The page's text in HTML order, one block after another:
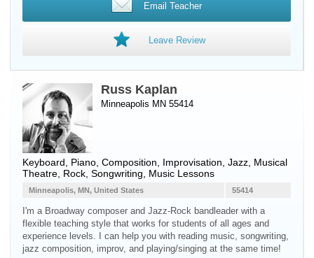
Email Teacher
Leave Review
Russ Kaplan
Minneapolis MN 55414
Keyboard Piano , Composition, Improvisation, Jazz, Musical
Theatre, Rock, Songwriting, Music Lessons
55414
Minneapolis, MN, United States
I'm a Broadway composer and Jazz-Rock bandleader with a
flexible teaching style that works for students of all ages and
experience levels. I can help you with reading music, songwriting,
jazz composition, improv, and playing/singing at the same time!